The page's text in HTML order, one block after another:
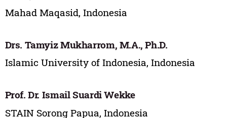
Mahad Maqasid, Indonesia
Drs. Tamyiz Mukharrom, M.A., Ph.D.
Islamic University of Indonesia, Indonesia
Prof. Dr. Ismail Suardi Wekke
STAIN Sorong Papua, Indonesia